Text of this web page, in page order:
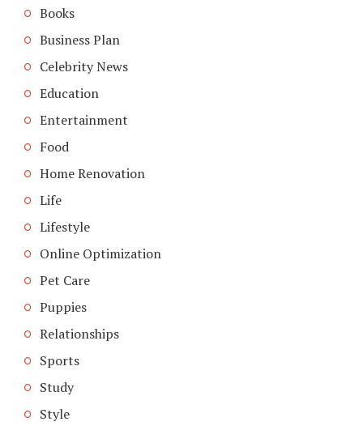
Books
Business Plan
Celebrity News
Education
Entertainment
Food
Home Renovation
Life
Lifestyle
Online Optimization
Pet Care
Puppies
Relationships
Sports
Study
Style